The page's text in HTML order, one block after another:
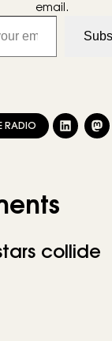
email.
RADIO
collide